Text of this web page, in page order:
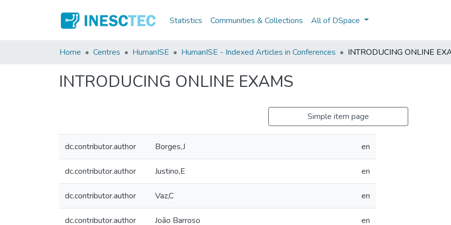
Statistics Communities & Collections All of DSpace
Home Centres HumanISE HumanISE - Indexed Articles in Conferences INTRODUCING ONLINE
INTRODUCING ONLINE EXAMS
Simple item page
dc.contributor.author Borges,J en
dc.contributor.author Justino,E en
dc.contributor.author Vaz,C en
dc.contributor.author João Barroso en